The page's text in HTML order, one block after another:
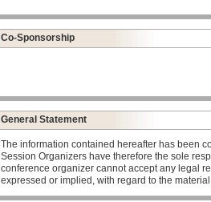
Co-Sponsorship
General Statement
The information contained hereafter has been
Session Organizers have therefore the sole
conference organizer cannot accept any legal
expressed or implied, with regard to the